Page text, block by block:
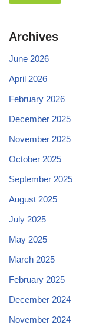
Archives
June 2026
April 2026
February 2026
December 2025
November 2025
October 2025
September 2025
August 2025
July 2025
May 2025
March 2025
February 2025
December 2024
November 2024